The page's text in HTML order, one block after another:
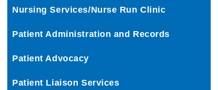
Nursing Services/Nurse Run Clinic
Patient Administration and Records
Patient Advocacy
Patient Liaison Services